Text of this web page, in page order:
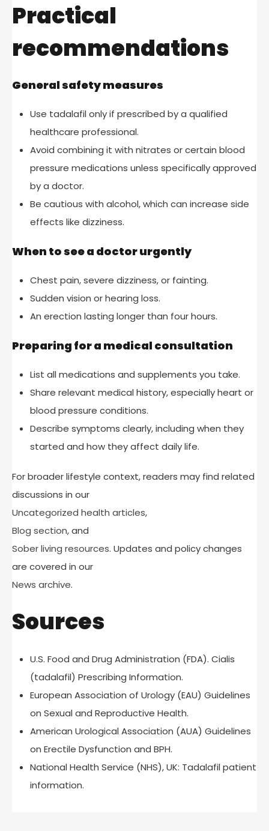
Practical
recommendations
General safety measures
Use tadalafil only if prescribed by a qualified
healthcare professional.
Avoid combining it with nitrates or certain blood
pressure medications unless specifically approved
by a doctor.
Be cautious with alcohol, which can increase side
effects like dizziness.
When to see a doctor urgently
Chest pain, severe dizziness, or fainting.
Sudden vision or hearing loss.
An erection lasting longer than four hours.
Preparing for a medical consultation
List all medications and supplements you take.
Share relevant medical history, especially heart or
blood pressure conditions.
Describe symptoms clearly, including when they
started and how they affect daily life.
For broader lifestyle context, readers may find related
discussions in our
Uncategorized health articles,
Blog section, and
Sober living resources. Updates and policy changes
are covered in our
News archive.
Sources
U.S. Food and Drug Administration (FDA). Cialis
(tadalafil) Prescribing Information.
European Association of Urology (EAU) Guidelines
on Sexual and Reproductive Health.
American Urological Association (AUA) Guidelines
on Erectile Dysfunction and BPH.
National Health Service (NHS), UK: Tadalafil patient
information.